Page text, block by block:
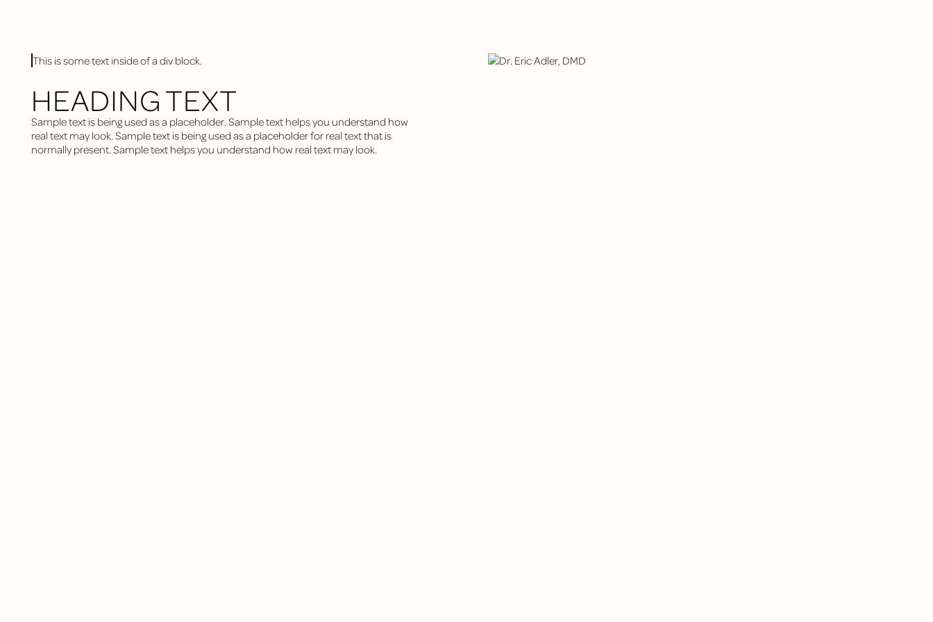
This is some text inside of a div block.
HEADING TEXT
Sample text is being used as a placeholder. Sample text helps you understand how
real text may look. Sample text is being used as a placeholder for real text that is
normally present. Sample text helps you understand how real text may look.